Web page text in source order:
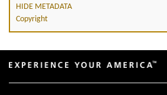
HIDE METADATA
Copyright